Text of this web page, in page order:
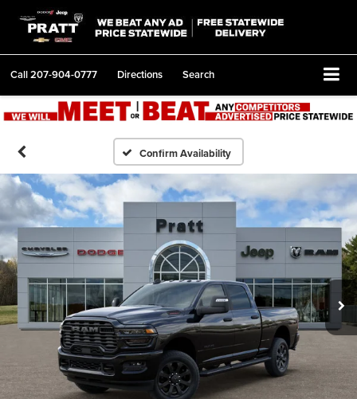
Call207-904-0777 Directions Search
Confirm Availability